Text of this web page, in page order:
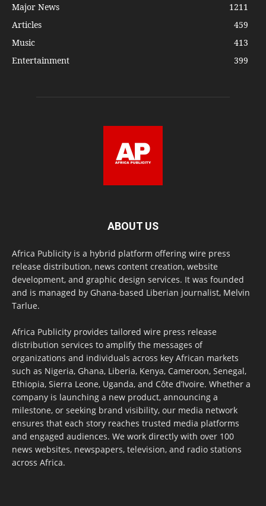
Major News
1211
Articles
459
Music
413
Entertainment
399
ABOUT US
Africa Publicity is a hybrid platform offering wire press
release distribution, news content creation, website
development, and graphic design services. It was founded
and is managed by Ghana-based Liberian journalist, Melvin
Tarlue.
Africa Publicity provides tailored wire press release
distribution services to amplify the messages of
organizations and individuals across key African markets
such as Nigeria, Ghana, Liberia, Kenya, Cameroon, Senegal,
Ethiopia, Sierra Leone, Uganda, and Côte d’Ivoire. Whether a
company is launching a new product, announcing a
milestone, or seeking brand visibility, our media network
ensures that each story reaches trusted media platforms
and engaged audiences. We work directly with over 100
news websites, newspapers, television, and radio stations
across Africa.